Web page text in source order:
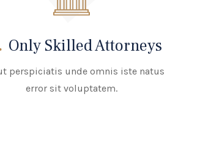
Only Skilled Attorneys
perspiciatis unde omnis iste natus
error sit voluptatem.